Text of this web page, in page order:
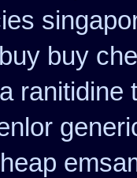
buy buy
ranitidine